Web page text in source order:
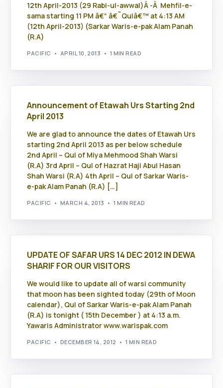
12th April-2013 (29 Rabi-ul-awwal)Â -Â Mehfil-e-
sama starting 11 PM â€“ â€˜Qulâ€™ at 4:13 AM
(12th April-2013) (Sarkar Waris-e-pak Alam Panah
(R.A)
PACIFIC APRIL 10, 2013 1 MIN READ
Announcement of Etawah Urs Starting 2nd
April 2013
We are glad to announce the dates of Etawah Urs
starting 2nd April 2013 as per below schedule
2nd April – Qul of Miya Mehmood Shah Warsi
(R.A) 3rd April – Qul of Hazrat Haji Abul Hasan
Shah Warsi (R.A) 4th April – Qul of Sarkar Waris-
e-pak Alam Panah (R.A) […]
PACIFIC MARCH 4, 2013 1 MIN READ
UPDATE OF SAFAR URS 14 DEC 2012 IN DEWA
SHARIF FOR OUR VISITORS
We would like to update all of warsi community
that moon has been sighted today (29th of Moon
calendar), Qul of Sarkar Waris-e-pak Alam Panah
(R.A) is tonight ( 15th December ) at 4:13 a.m.
Yawaris Administrator www.warispak.com
PACIFIC DECEMBER 14, 2012 1 MIN READ